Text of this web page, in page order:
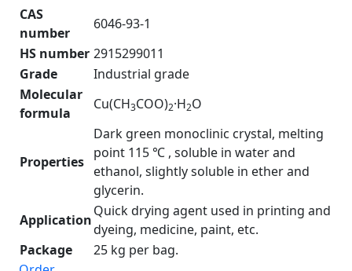
CAS
number
6046-93-1
HS number 2915299011
Grade
Industrial grade
Molecular
formula
Cu(CH3COO)2·H2O
Properties
Dark green monoclinic crystal, melting
point 115 ℃ , soluble in water and
ethanol, slightly soluble in ether and
glycerin.
Application
Quick drying agent used in printing and
dyeing, medicine, paint, etc.
Package
25 kg per bag.